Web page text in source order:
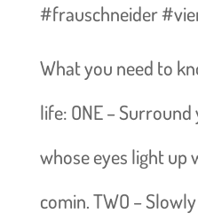
#frauschneider
What you need to
life: ONE –
whose eyes light up
comin. TWO –